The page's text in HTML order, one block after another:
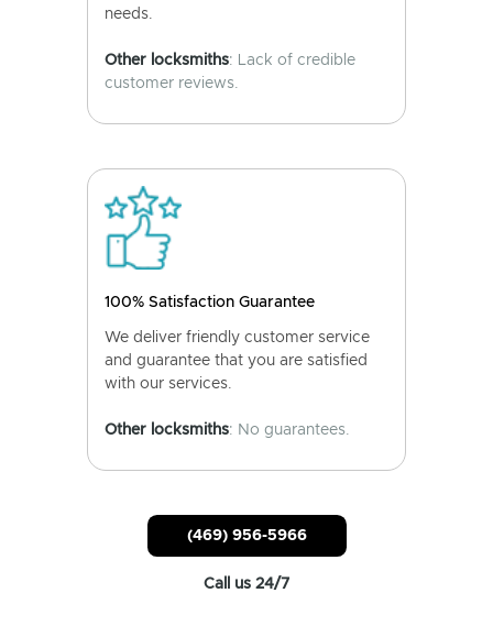
needs.
Other locksmiths: Lack of credible
customer reviews.
100% Satisfaction Guarantee
We deliver friendly customer service
and guarantee that you are satisfied
with our services.
Other locksmiths: No guarantees.
(469) 956-5966
Call us 24/7